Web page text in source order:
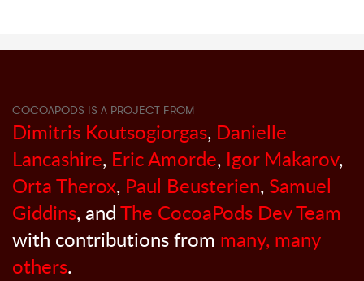
COCOAPODS IS A PROJECT FROM
Dimitris Koutsogiorgas, Danielle
Lancashire, Eric Amorde, Igor Makarov,
Orta Therox, Paul Beusterien, Samuel
Giddins, andThe CocoaPods Dev Team
with contributions from many, many
others.